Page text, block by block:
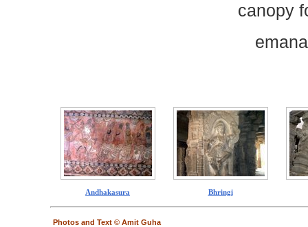
canopy
Andhakasura Bhringi
Photos and Text © Amit Guha